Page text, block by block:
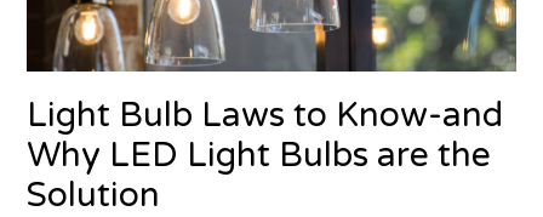
Light Bulb Laws to Know-and
Why LED Light Bulbs are the
Solution